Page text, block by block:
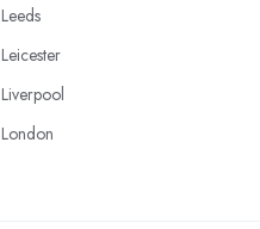
Leeds
Leicester
Liverpool
London